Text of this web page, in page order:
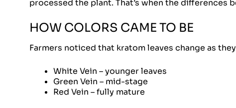
processed the plant. That’s when the differences
HOW COLORS CAME TO BE
Farmers noticed that kratom leaves change as
White Vein – younger leaves
Green Vein – mid-stage
Red Vein – fully mature